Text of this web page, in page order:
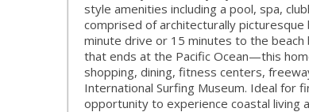
style amenities including a pool, spa,
comprised of architecturally picturesque
minute drive or 15 minutes to the
that ends at the Pacific Ocean—this
shopping, dining, fitness centers,
International Surfing Museum. Ideal for
opportunity to experience coastal living